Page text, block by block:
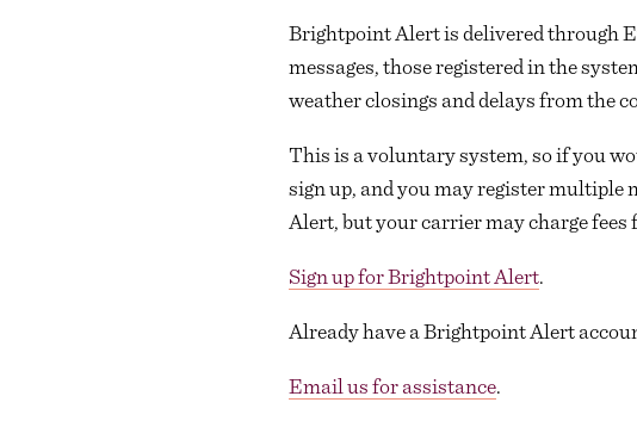
Brightpoint Alert is delivered through
messages, those registered in the
weather closings and delays from the
This is a voluntary system, so if you
sign up, and you may register multiple
Alert, but your carrier may charge fees
Sign up for Brightpoint Alert.
Already have a Brightpoint Alert
Email us for assistance.